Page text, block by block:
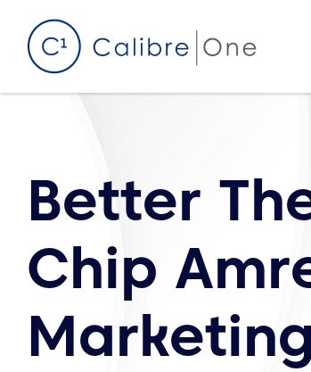
Better
Chip
Marketing